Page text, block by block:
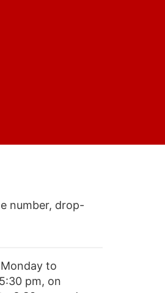
number, drop-
to
pm, on